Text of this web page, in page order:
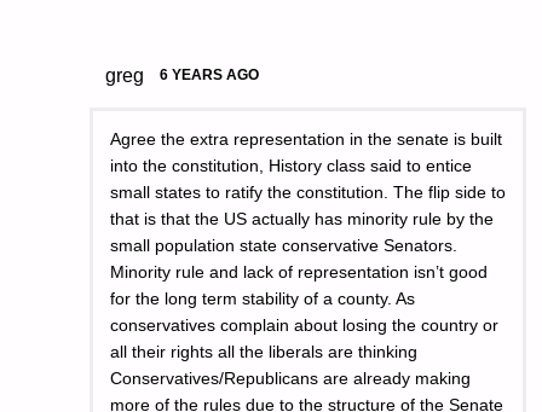
greg 6 YEARS AGO
Agree the extra representation in the senate is built
into the constitution, History class said to entice
small states to ratify the constitution. The flip side to
that is that the US actually has minority rule by the
small population state conservative Senators.
Minority rule and lack of representation isn’t good
for the long term stability of a county. As
conservatives complain about losing the country or
all their rights all the liberals are thinking
Conservatives/Republicans are already making
more of the rules due to the structure of the Senate